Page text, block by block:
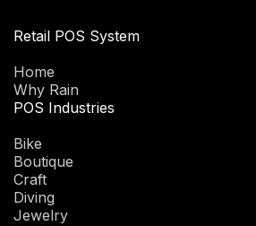
Retail POS System
Home
Why Rain
POS Industries
Bike
Boutique
Craft
Diving
Jewelry